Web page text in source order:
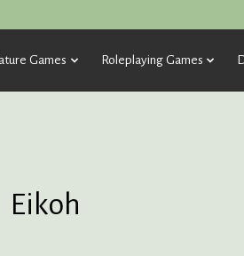
Games Roleplaying Games
Eikoh